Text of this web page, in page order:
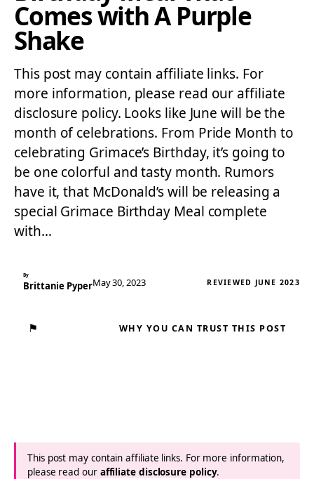
Comes with A Purple
Shake
This post may contain affiliate links. For
more information, please read our affiliate
disclosure policy. Looks like June will be the
month of celebrations. From Pride Month to
celebrating Grimace’s Birthday, it’s going to
be one colorful and tasty month. Rumors
have it, that McDonald’s will be releasing a
special Grimace Birthday Meal complete
with…
By
Brittanie PyperMay 30, 2023 REVIEWED JUNE 2023
⚑ WHY YOU CAN TRUST THIS POST
This post may contain affiliate links. For more information,
please read our affiliate disclosure policy.